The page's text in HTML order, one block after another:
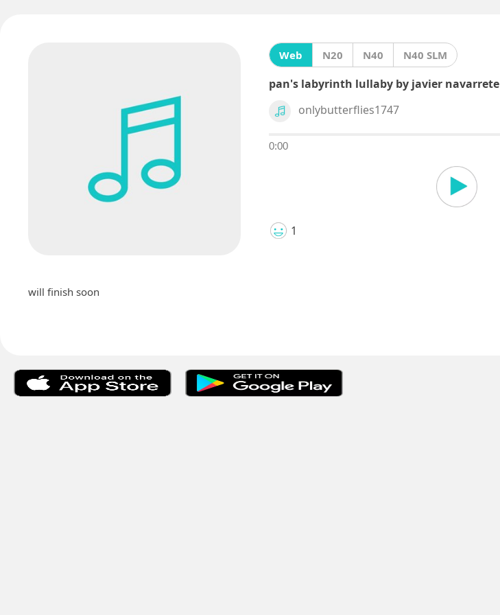
Web N20 N40 N40 SLM
pan's labyrinth lullaby by javier navarrete
onlybutterflies1747
0:00
1
will finish soon